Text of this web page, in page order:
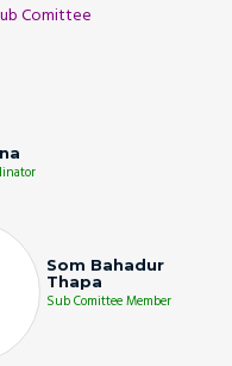
Comittee
Som Bahadur
Thapa
Sub Comittee Member